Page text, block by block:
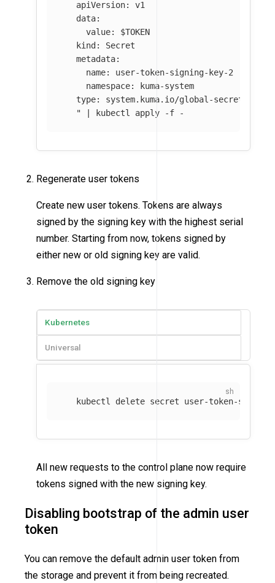
   apiVersion: v1
   data:
     value:
$TOKEN
   kind: Secret
   metadata:
     name: user-token-signing-key-2
     namespace: kuma-system
   type: system.kuma.io/global-secret
   "
| kubectl apply -f -
Regenerate user tokens
Create new user tokens. Tokens are always
signed by the signing key with the highest serial
number. Starting from now, tokens signed by
either new or old signing key are valid.
Remove the old signing key
Kubernetes
Universal
kubectl delete secret user-token-
All new requests to the control plane now require
tokens signed with the new signing key.
Disabling bootstrap of the admin user
token
You can remove the default admin user token from
the storage and prevent it from being recreated.